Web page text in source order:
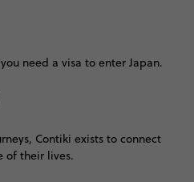
the recreation of Osaka’s
Museum of Housing and Living.
in touch with its ancient
most significant religious
first-ever Buddhist Temple,
in its architecture. Contrast
Castle, whose triangular façade
are quintessentially
need a visa to enter Japan.
Contiki exists to connect
of their lives.